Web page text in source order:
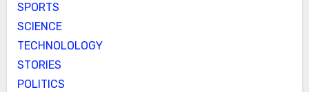
SPORTS
SCIENCE
TECHNOLOLOGY
STORIES
POLITICS